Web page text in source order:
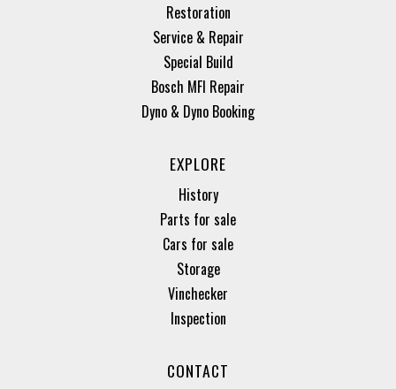
Restoration
Service & Repair
Special Build
Bosch MFI Repair
Dyno & Dyno Booking
EXPLORE
History
Parts for sale
Cars for sale
Storage
Vinchecker
Inspection
CONTACT